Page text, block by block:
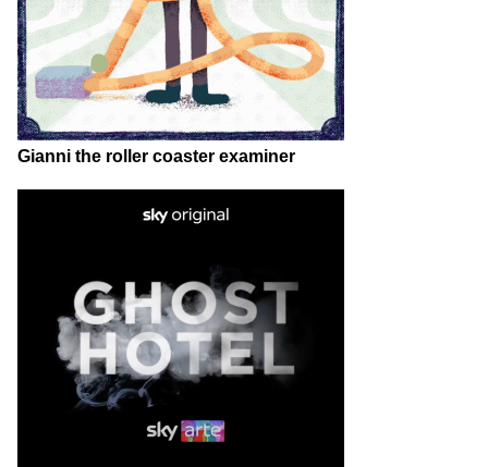
Gianni the roller coaster examiner